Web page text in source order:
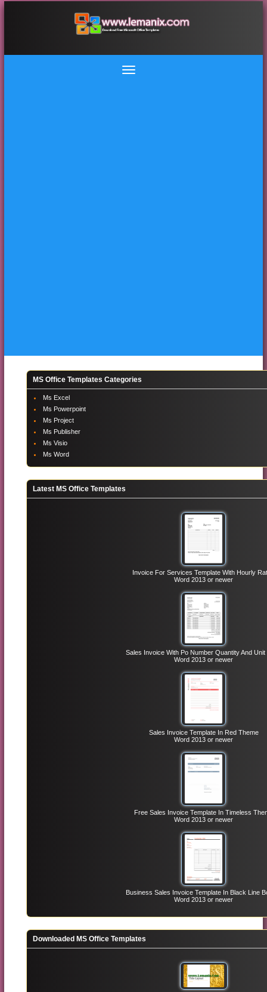
MS Office Templates Categories
Ms Excel
Ms Powerpoint
Ms Project
Ms Publisher
Ms Visio
Ms Word
Latest MS Office Templates
Invoice For Services Template With Hourly
Word 2013 or newer
Sales Invoice With Po Number Quantity And Unit
Word 2013 or newer
Sales Invoice Template In Red Theme
Word 2013 or newer
Free Sales Invoice Template In Timeless
Word 2013 or newer
Business Sales Invoice Template In Black Line
Word 2013 or newer
Downloaded MS Office Templates